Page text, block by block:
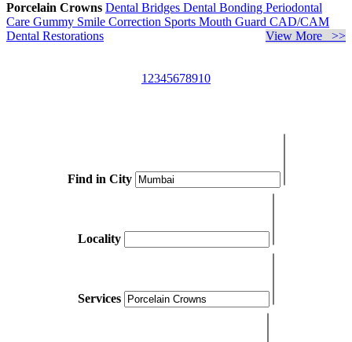
Porcelain Crowns Dental Bridges Dental Bonding Periodontal
Care Gummy Smile Correction Sports Mouth Guard CAD/CAM
Dental Restorations
View More >>
1 2345678910
Find in City
Locality
Services